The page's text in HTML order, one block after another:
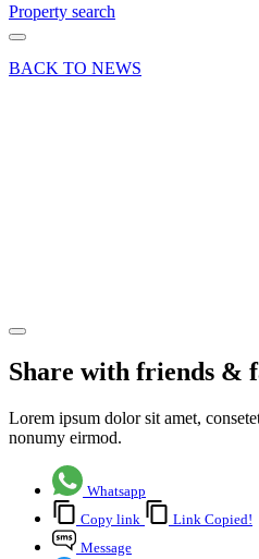
Property search
BACK TO NEWS
Share with friends &
Lorem ipsum dolor sit amet,
nonumy eirmod.
Whatsapp
Copy link
Link Copied!
Message